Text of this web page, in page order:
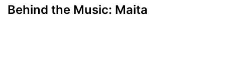
Behind the Music: Maita